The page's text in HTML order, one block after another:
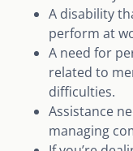
A disability
perform at
A need for
related to
difficulties.
Assistance
managing